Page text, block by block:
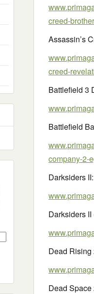
creed-
Assassin’s
creed-
Battlefield 3
Battlefield
company-2-
Darksiders II:
Darksiders II
Dead Rising
Dead Space